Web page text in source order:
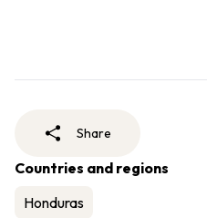
Share
Countries and regions
Honduras